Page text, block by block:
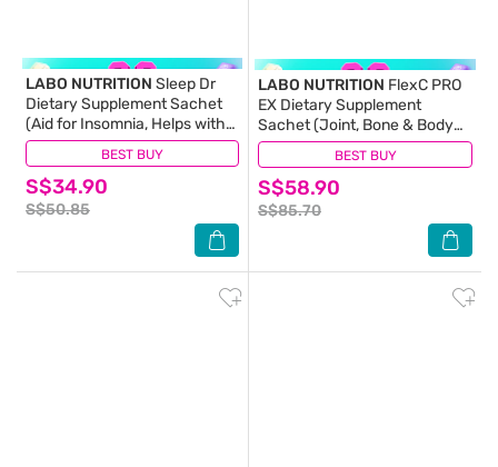
BEST BUY
LABO NUTRITION Sleep Dr
Dietary Supplement Sachet
(Aid for Insomnia, Helps with
Mood, Stress, Relaxation and
Calm) 30s
S$34.90
S$50.85
(8) BEST BUY
LABO NUTRITION FlexC PRO
EX Dietary Supplement
Sachet (Joint, Bone & Body
Support) 30s
S$58.90
S$85.70
(45)